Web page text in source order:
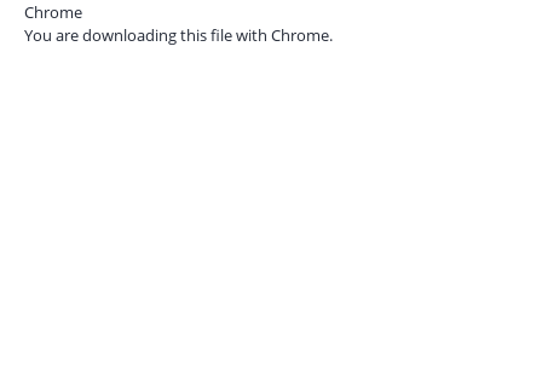
Chrome
You are downloading this file with Chrome.